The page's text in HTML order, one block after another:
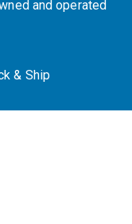
and operated
& Ship